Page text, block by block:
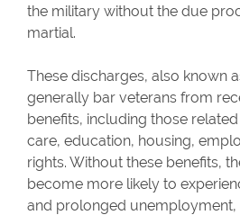
the military without the due
martial.
These discharges, also known
generally bar veterans from
benefits, including those
care, education, housing,
rights. Without these benefits,
become more likely to
and prolonged unemployment,